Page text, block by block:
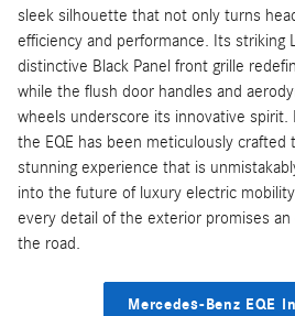
sleek silhouette that not only turns
efficiency and performance. Its striking
distinctive Black Panel front grille
while the flush door handles and
wheels underscore its innovative spirit.
the EQE has been meticulously crafted
stunning experience that is
into the future of luxury electric
every detail of the exterior promises
the road.
Mercedes-Benz EQE